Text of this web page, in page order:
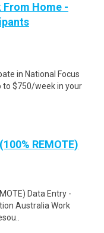
Home -
in National Focus
to $750/week in your
REMOTE)
Data Entry -
Australia Work